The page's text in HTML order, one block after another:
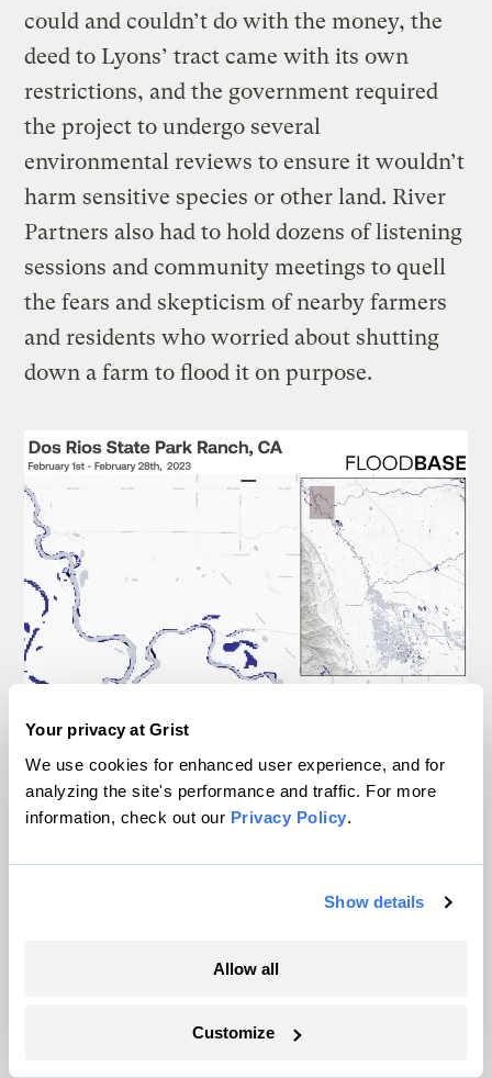
Your privacy at Grist
We use cookies for enhanced user experience, and for
analyzing the site's performance and traffic. For more
information, check out our Privacy Policy.
Show details
Allow all
Customize
could and couldn’t do with the money, the
deed to Lyons’ tract came with its own
restrictions, and the government required
the project to undergo several
environmental reviews to ensure it wouldn’t
harm sensitive species or other land. River
Partners also had to hold dozens of listening
sessions and community meetings to quell
the fears and skepticism of nearby farmers
and residents who worried about shutting
down a farm to flood it on purpose.